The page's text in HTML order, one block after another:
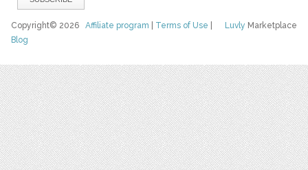
Luvly Marketplace
Copyright© 2026Affiliate program Terms of Use
Blog